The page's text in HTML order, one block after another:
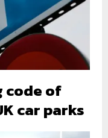
code of
car parks